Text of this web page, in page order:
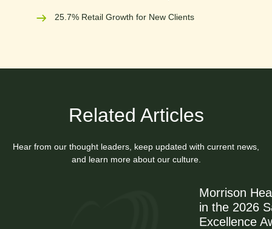
25.7% Retail Growth for New Clients
Related Articles
Hear from our thought leaders, keep updated with current news,
and learn more about our culture.
Morrison
in the 2026
Excellence